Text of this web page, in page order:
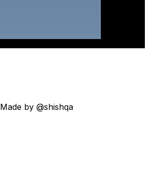
Made by @shishqa